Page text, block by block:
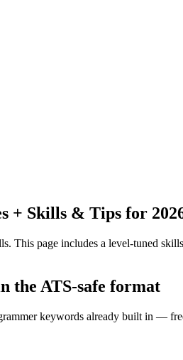
+ Skills & Tips for
This page includes a level-tuned
the ATS-safe format
keywords already built in —